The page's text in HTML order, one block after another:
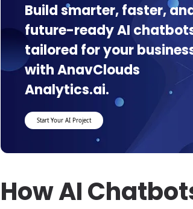
Build smarter, faster,
future-ready AI
tailored for your
with AnavClouds
Analytics.ai.
Start Your AI Project
How AI